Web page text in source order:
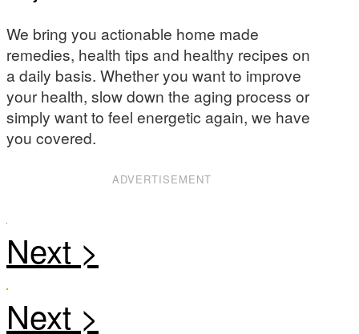
We bring you actionable home made
remedies, health tips and healthy recipes on
a daily basis. Whether you want to improve
your health, slow down the aging process or
simply want to feel energetic again, we have
you covered.
ADVERTISEMENT